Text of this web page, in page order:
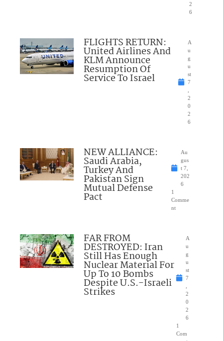
2
6
FLIGHTS RETURN:
United Airlines And
KLM Announce
Resumption Of
Service To Israel
A
u
g
u
st
7
,
2
0
2
6
NEW ALLIANCE:
Saudi Arabia,
Turkey And
Pakistan Sign
Mutual Defense
Pact
Au
gus
t 7,
202
6
1
Comme
nt
FAR FROM
DESTROYED: Iran
Still Has Enough
Nuclear Material For
Up To 10 Bombs
Despite U.S.-Israeli
Strikes
A
u
g
u
st
7
,
2
0
2
6
1
Com